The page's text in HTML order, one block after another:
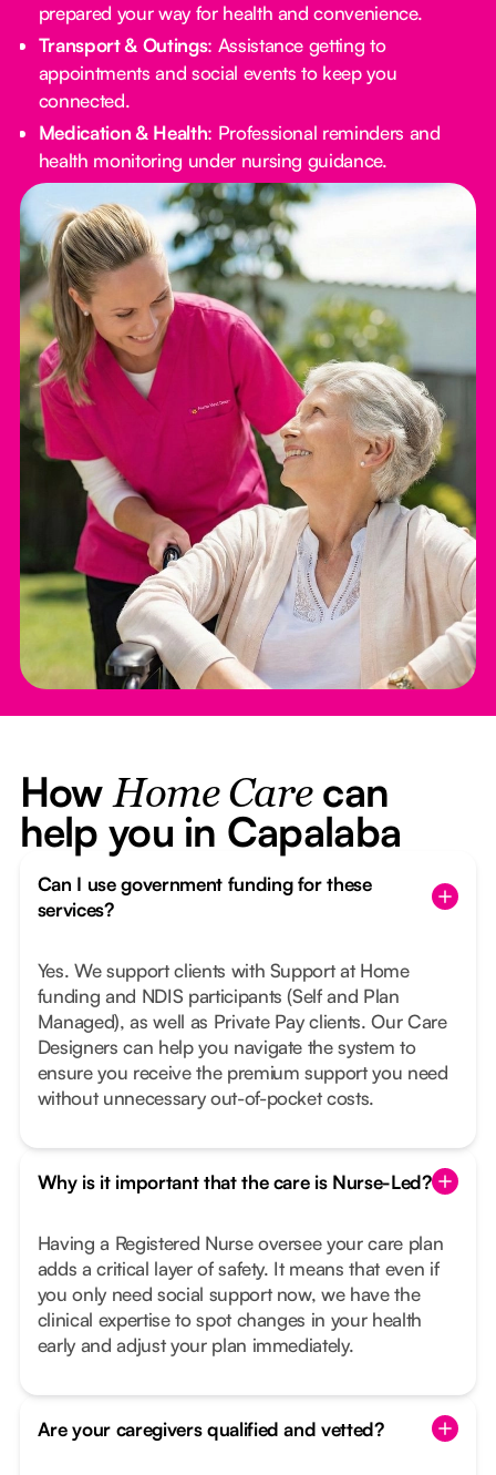
prepared your way for health and convenience.
Transport & Outings: Assistance getting to
appointments and social events to keep you
connected.
Medication & Health: Professional reminders and
health monitoring under nursing guidance.
How Home Carecan
help you in Capalaba
Can I use government funding for these
services?
Yes. We support clients with Support at Home
funding and NDIS participants (Self and Plan
Managed), as well as Private Pay clients. Our Care
Designers can help you navigate the system to
ensure you receive the premium support you need
without unnecessary out-of-pocket costs.
Why is it important that the care is Nurse-Led?
Having a Registered Nurse oversee your care plan
adds a critical layer of safety. It means that even if
you only need social support now, we have the
clinical expertise to spot changes in your health
early and adjust your plan immediately.
Are your caregivers qualified and vetted?